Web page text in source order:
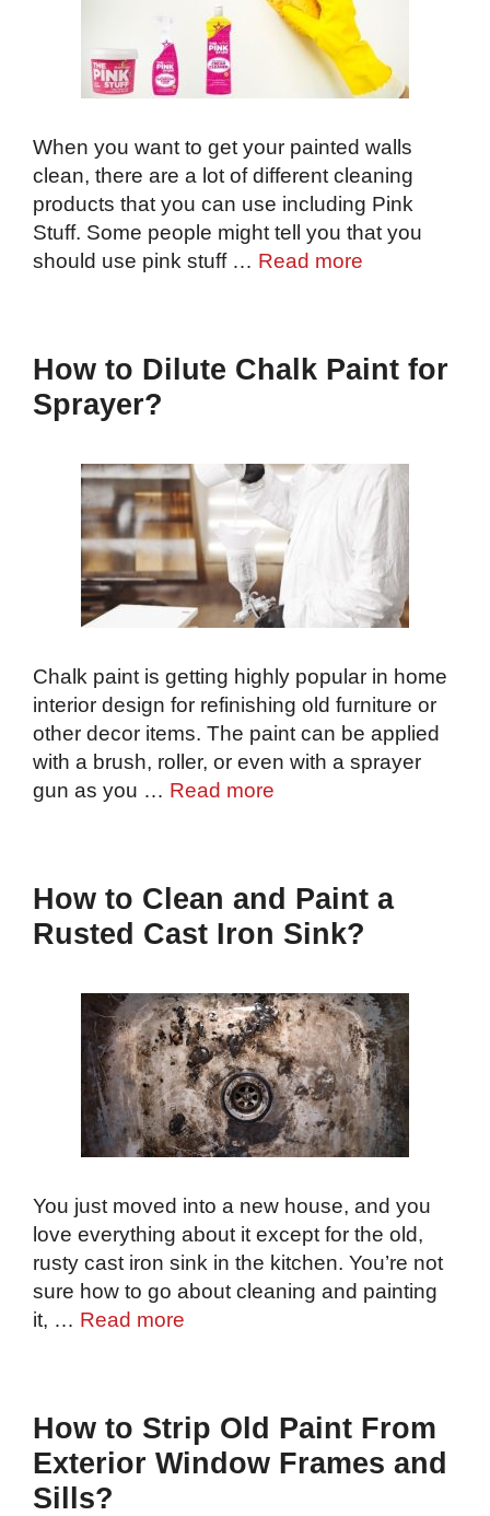
When you want to get your painted walls
clean, there are a lot of different cleaning
products that you can use including Pink
Stuff. Some people might tell you that you
should use pink stuff … Read more
How to Dilute Chalk Paint for
Sprayer?
Chalk paint is getting highly popular in home
interior design for refinishing old furniture or
other decor items. The paint can be applied
with a brush, roller, or even with a sprayer
gun as you … Read more
How to Clean and Paint a
Rusted Cast Iron Sink?
You just moved into a new house, and you
love everything about it except for the old,
rusty cast iron sink in the kitchen. You’re not
sure how to go about cleaning and painting
it, … Read more
How to Strip Old Paint From
Exterior Window Frames and
Sills?